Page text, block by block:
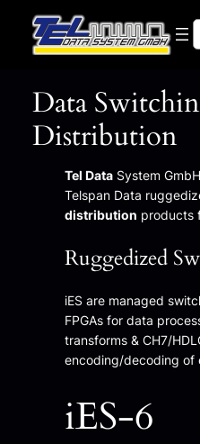
Data
Distribution
Tel DataSystem
Telspan Data
distribution products
Ruggedized
iES are managed
FPGAs for data
transforms & CH7/
encoding/decoding of
iES-6